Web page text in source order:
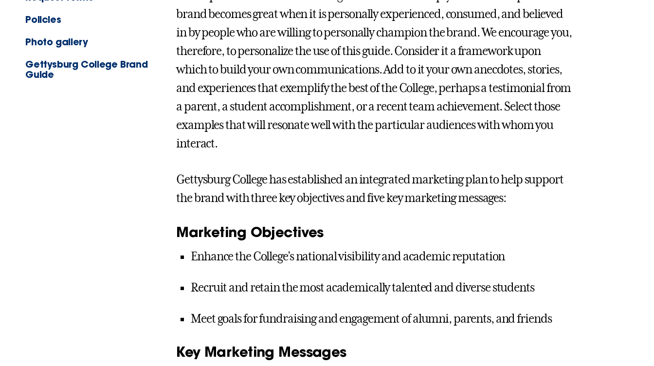
Policies
Photo gallery
Gettysburg College Brand
Guide
brand becomes great when it is personally experienced, consumed, and believed
in by people who are willing to personally champion the brand. We encourage you,
therefore, to personalize the use of this guide. Consider it a framework upon
which to build your own communications. Add to it your own anecdotes, stories,
and experiences that exemplify the best of the College, perhaps a testimonial from
a parent, a student accomplishment, or a recent team achievement. Select those
examples that will resonate well with the particular audiences with whom you
interact.
Gettysburg College has established an integrated marketing plan to help support
the brand with three key objectives and five key marketing messages:
Marketing Objectives
Enhance the College’s national visibility and academic reputation
Recruit and retain the most academically talented and diverse students
Meet goals for fundraising and engagement of alumni, parents, and friends
Key Marketing Messages